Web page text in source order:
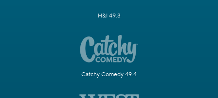
H&I 49.3
Catchy Comedy 49.4